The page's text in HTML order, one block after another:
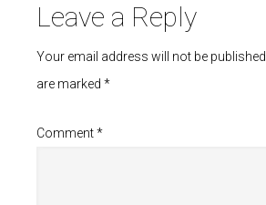
Leave a Reply
Your email address will not be published.
are marked *
Comment*